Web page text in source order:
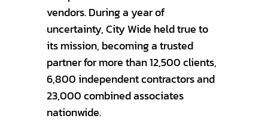
vendors. During a year of
uncertainty, City Wide held true to
its mission, becoming a trusted
partner for more than 12,500 clients,
6,800 independent contractors and
23,000 combined associates
nationwide.